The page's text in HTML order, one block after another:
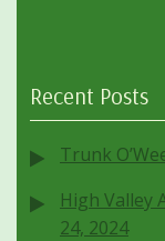
Recent Posts
Trunk
High Valley
24, 2024